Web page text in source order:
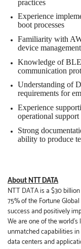
practices
Experience
boot processes
Familiarity with
device management
Knowledge of
communication
Understanding of
requirements for
Experience
operational
Strong
ability to produce
About NTT DATA
NTT DATA is a $30
75% of the Fortune
success and positively
We are one of the
unmatched capabilities
data centers and